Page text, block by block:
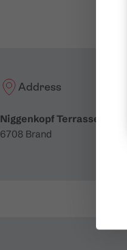
Address
Niggenkopf Terrasse
6708 Brand